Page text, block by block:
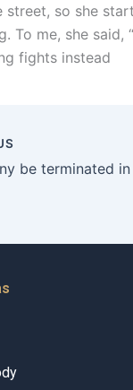
street, so she
To me, she
fights instead